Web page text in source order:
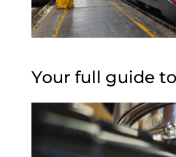
Your full guide